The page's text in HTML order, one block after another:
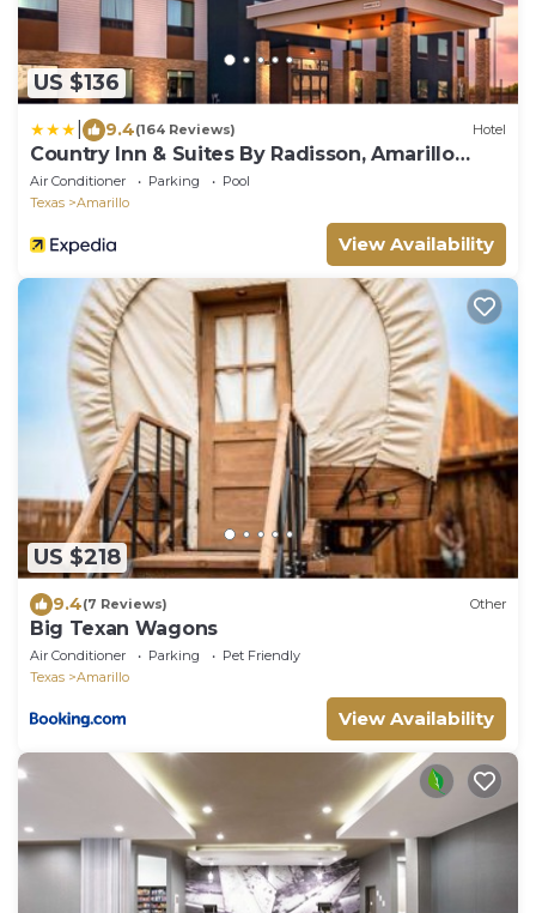
US $136
9.4(164 Reviews) Hotel
Country Inn & Suites By Radisson, Amarillo
Central
Air Conditioner Parking
Pool
Texas
Amarillo
View Availability
US $218
9.4(7 Reviews) Other
Big Texan Wagons
Air Conditioner Parking
Pet Friendly
Texas
Amarillo
View Availability